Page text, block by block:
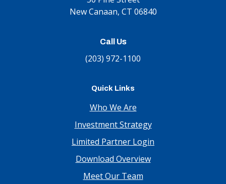
New Canaan, CT 06840
Call Us
(203) 972-1100
Quick Links
Who We Are
Investment Strategy
Limited Partner Login
Download Overview
Meet Our Team